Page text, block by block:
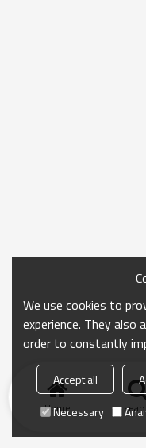
Home
We use cookies to
experience. They also
order to constantly
Accept all
Necessary